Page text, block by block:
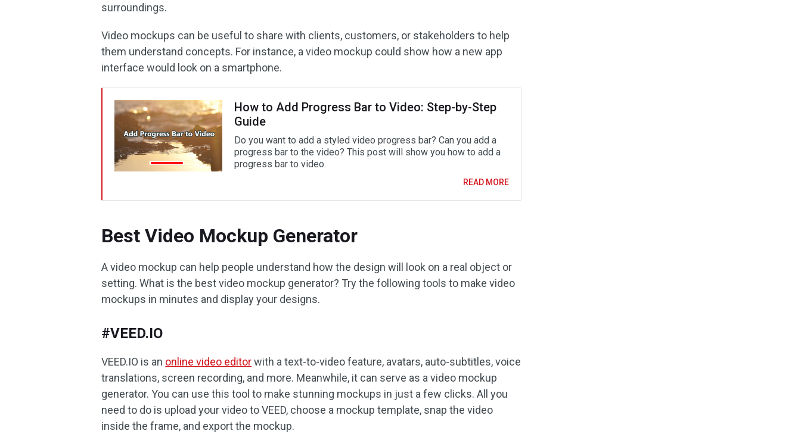
surroundings.
Video mockups can be useful to share with clients, customers, or stakeholders to help
them understand concepts. For instance, a video mockup could show how a new app
interface would look on a smartphone.
How to Add Progress Bar to Video: Step-by-Step
Guide
Do you want to add a styled video progress bar? Can you add a
progress bar to the video? This post will show you how to add a
progress bar to video.
READ MORE
Best Video Mockup Generator
A video mockup can help people understand how the design will look on a real object or
setting. What is the best video mockup generator? Try the following tools to make video
mockups in minutes and display your designs.
#VEED.IO
VEED.IO is an online video editorwith a text-to-video feature, avatars, auto-subtitles, voice
translations, screen recording, and more. Meanwhile, it can serve as a video mockup
generator. You can use this tool to make stunning mockups in just a few clicks. All you
need to do is upload your video to VEED, choose a mockup template, snap the video
inside the frame, and export the mockup.